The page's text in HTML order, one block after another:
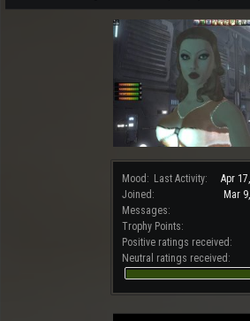
Mood: Last Activity:
Apr
Joined:
Mar
Messages:
Trophy Points:
Positive ratings received:
Neutral ratings received: